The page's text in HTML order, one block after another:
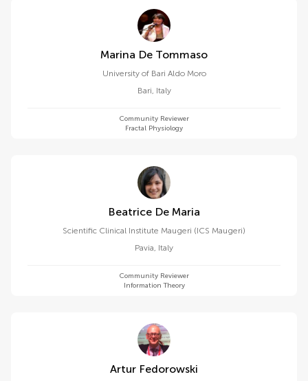
Marina De Tommaso
University of Bari Aldo Moro
Bari, Italy
Community Reviewer
Fractal Physiology
Beatrice De Maria
Scientific Clinical Institute Maugeri (ICS Maugeri)
Pavia, Italy
Community Reviewer
Information Theory
Artur Fedorowski